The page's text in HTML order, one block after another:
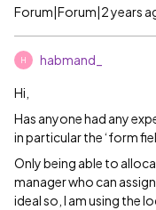
Forum|Forum|2 years
H habmand_
Hi,
Has anyone had any
in particular the ‘form
Only being able to
manager who can
ideal so, I am using the